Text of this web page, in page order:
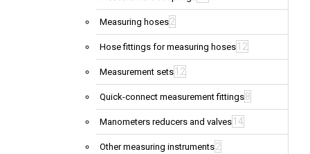
Measuring hoses2
Hose fittings for measuring hoses 12
Measurement sets 12
Quick-connect measurement fittings8
Manometers reducers and valves 14
Other measuring instruments2